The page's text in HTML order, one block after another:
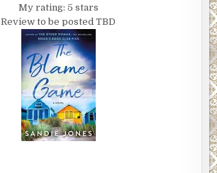
My rating: 5 stars
Review to be posted TBD